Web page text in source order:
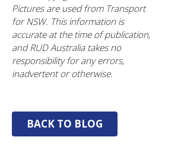
Pictures are used from Transport
for NSW. This information is
accurate at the time of publication,
and RUD Australia takes no
responsibility for any errors,
inadvertent or otherwise.
BACK TO BLOG